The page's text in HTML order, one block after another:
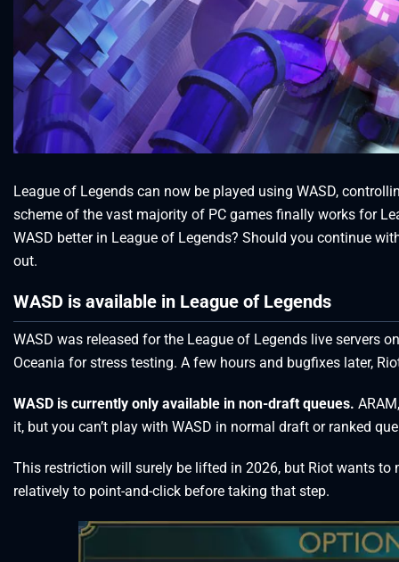
League of Legends can now be played using WASD,
scheme of the vast majority of PC games finally works for
WASD better in League of Legends? Should you continue
out.
WASD is available in League of Legends
WASD was released for the League of Legends live servers
Oceania for stress testing. A few hours and bugfixes later,
WASD is currently only available in non-draft queues.
it, but you can’t play with WASD in normal draft or ranked
This restriction will surely be lifted in 2026, but Riot wants to
relatively to point-and-click before taking that step.